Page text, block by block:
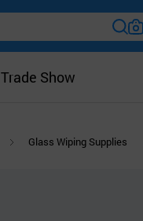
Trade Show
Glass Wiping Supplies